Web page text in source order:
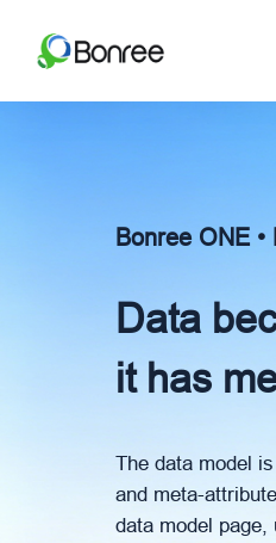
Bonree ONE •
Data
it has
The data model
and meta-
data model